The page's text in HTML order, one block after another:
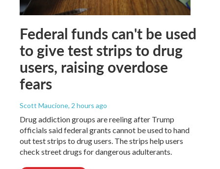
Federal funds can't be used
to give test strips to drug
users, raising overdose
fears
Scott Maucione, 2 hours ago
Drug addiction groups are reeling after Trump
officials said federal grants cannot be used to hand
out test strips to drug users. The strips help users
check street drugs for dangerous adulterants.